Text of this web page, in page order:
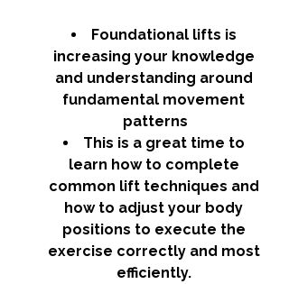
Foundational lifts is
increasing your knowledge
and understanding around
fundamental movement
patterns
This is a great time to
learn how to complete
common lift techniques and
how to adjust your body
positions to execute the
exercise correctly and most
efficiently.